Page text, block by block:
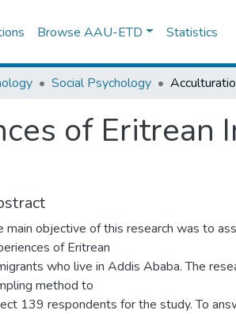
Browse AAU-ETD Statistics
Social Psychology
of Eritrean
main objective of this research was to
of Eritrean
who live in Addis Ababa. The
method to
139 respondents for the study. To